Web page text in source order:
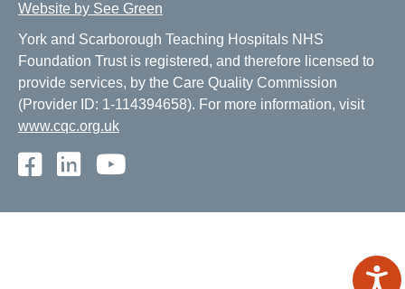
Website by See Green
York and Scarborough Teaching Hospitals NHS
Foundation Trust is registered, and therefore licensed to
provide services, by the Care Quality Commission
(Provider ID: 1-114394658). For more information, visit
www.cqc.org.uk
Facebook
LinkedIn
Youtube